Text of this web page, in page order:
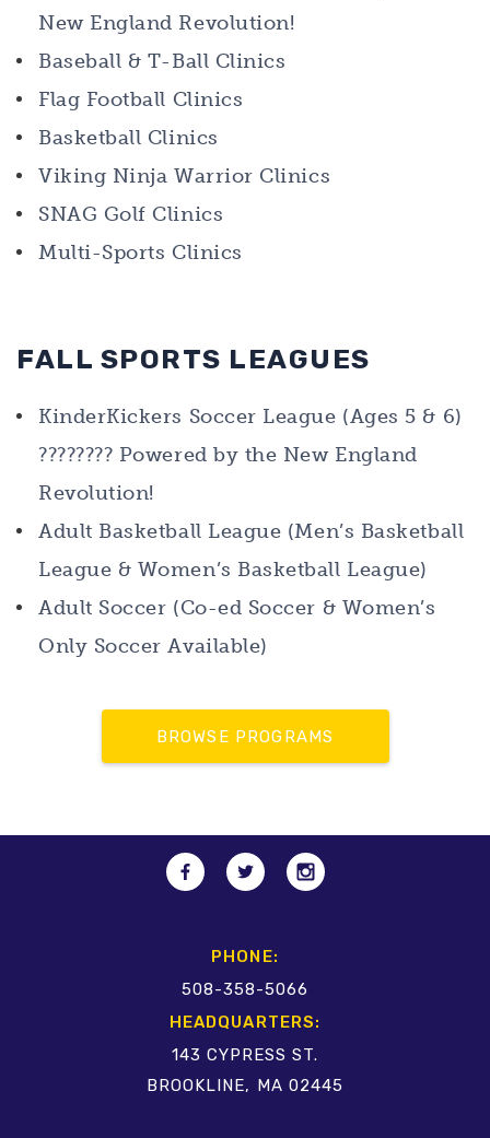
New England Revolution!
Baseball & T-Ball Clinics
Flag Football Clinics
Basketball Clinics
Viking Ninja Warrior Clinics
SNAG Golf Clinics
Multi-Sports Clinics
FALL SPORTS LEAGUES
KinderKickers Soccer League (Ages 5 & 6)
???????? Powered by the New England
Revolution!
Adult Basketball League (Men’s Basketball
League & Women’s Basketball League)
Adult Soccer (Co-ed Soccer & Women’s
Only Soccer Available)
BROWSE PROGRAMS
PHONE:
508-358-5066
HEADQUARTERS:
143 CYPRESS ST.
BROOKLINE, MA 02445